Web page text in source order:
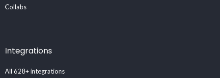
Collabs
Integrations
All 628+ integrations